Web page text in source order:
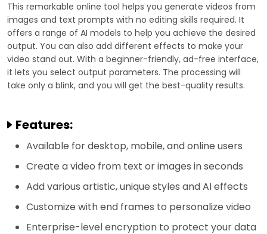
This remarkable online tool helps you generate videos from
images and text prompts with no editing skills required. It
offers a range of AI models to help you achieve the desired
output. You can also add different effects to make your
video stand out. With a beginner-friendly, ad-free interface,
it lets you select output parameters. The processing will
take only a blink, and you will get the best-quality results.
Features:
Available for desktop, mobile, and online users
Create a video from text or images in seconds
Add various artistic, unique styles and AI effects
Customize with end frames to personalize video
Enterprise-level encryption to protect your data